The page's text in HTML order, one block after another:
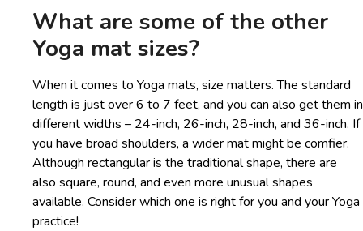
What are some of the other
Yoga mat sizes?
When it comes to Yoga mats, size matters. The standard
length is just over 6 to 7 feet, and you can also get them in
different widths – 24-inch, 26-inch, 28-inch, and 36-inch. If
you have broad shoulders, a wider mat might be comfier.
Although rectangular is the traditional shape, there are
also square, round, and even more unusual shapes
available. Consider which one is right for you and your Yoga
practice!